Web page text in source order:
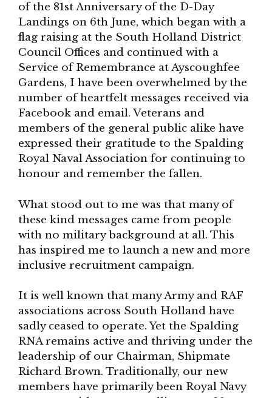
of the 81st Anniversary of the D-Day
Landings on 6th June, which began with a
flag raising at the South Holland District
Council Offices and continued with a
Service of Remembrance at Ayscoughfee
Gardens, I have been overwhelmed by the
number of heartfelt messages received via
Facebook and email. Veterans and
members of the general public alike have
expressed their gratitude to the Spalding
Royal Naval Association for continuing to
honour and remember the fallen.
What stood out to me was that many of
these kind messages came from people
with no military background at all. This
has inspired me to launch a new and more
inclusive recruitment campaign.
It is well known that many Army and RAF
associations across South Holland have
sadly ceased to operate. Yet the Spalding
RNA remains active and thriving under the
leadership of our Chairman, Shipmate
Richard Brown. Traditionally, our new
members have primarily been Royal Navy